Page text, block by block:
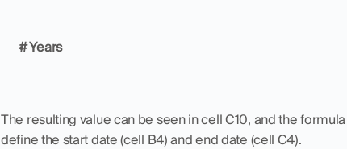
# Years
The resulting value can be seen in cell C10, and the
define the start date (cell B4) and end date (cell C4).